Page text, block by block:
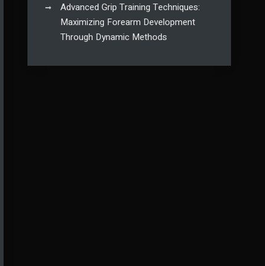
Advanced Grip Training Techniques:
Maximizing Forearm Development
Through Dynamic Methods